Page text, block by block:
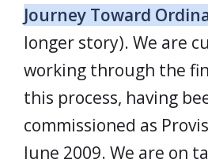
Journey Toward
longer story). We are
working through the
this process, having
commissioned as
June 2009. We are on